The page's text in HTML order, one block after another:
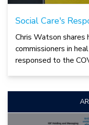
Social Care's
Chris Watson shares
commissioners in
responsed to the